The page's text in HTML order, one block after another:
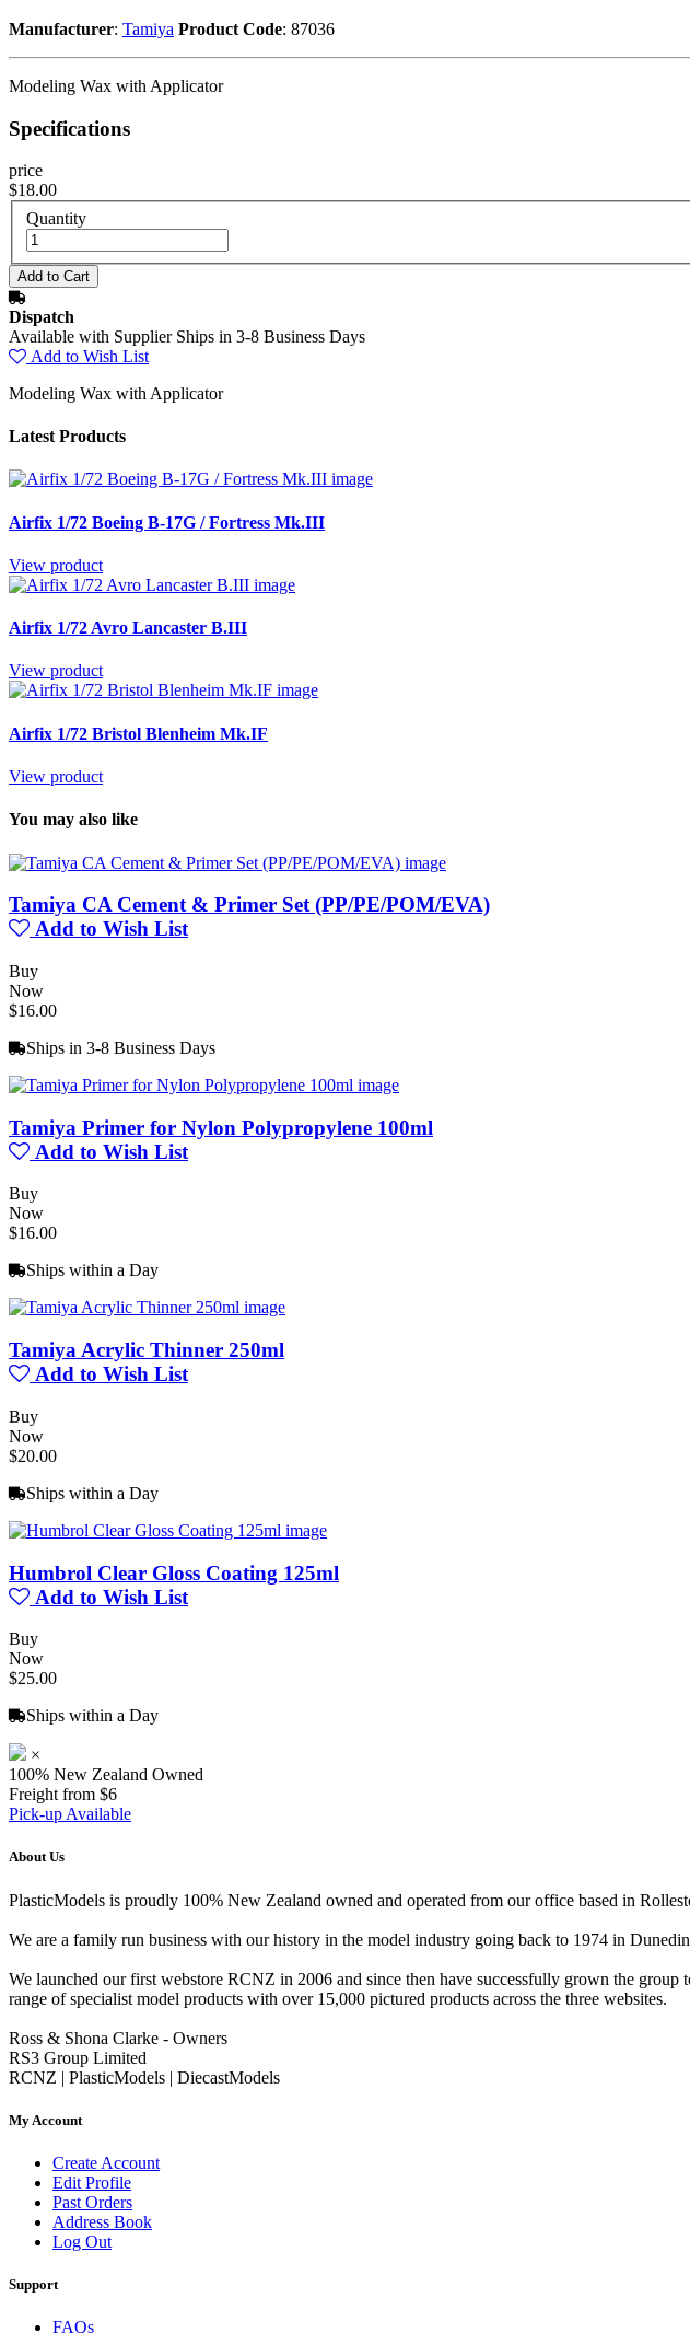
Manufacturer: Tamiya Product Code: 87036
Modeling Wax with Applicator
Specifications
price
$18.00
Quantity
Dispatch
Available with Supplier Ships in 3-8 Business Days
Add to Wish List
Modeling Wax with Applicator
Latest Products
Airfix 1/72 Boeing B-17G / Fortress Mk.III
View product
Airfix 1/72 Avro Lancaster B.III
View product
Airfix 1/72 Bristol Blenheim Mk.IF
View product
You may also like
Tamiya CA Cement & Primer Set (PP/PE/POM/EVA)
Add to Wish List
Buy
Now
$16.00
Ships in 3-8 Business Days
Tamiya Primer for Nylon Polypropylene 100ml
Add to Wish List
Buy
Now
$16.00
Ships within a Day
Tamiya Acrylic Thinner 250ml
Add to Wish List
Buy
Now
$20.00
Ships within a Day
Humbrol Clear Gloss Coating 125ml
Add to Wish List
Buy
Now
$25.00
Ships within a Day
×
100% New Zealand Owned
Freight from $6
Pick-up Available
About Us
PlasticModels is proudly 100% New Zealand owned and operated from our office based in
We are a family run business with our history in the model industry going back to 1974 in
We launched our first webstore RCNZ in 2006 and since then have successfully grown the
range of specialist model products with over 15,000 pictured products across the three websites.
Ross & Shona Clarke - Owners
RS3 Group Limited
RCNZ | PlasticModels | DiecastModels
My Account
Create Account
Edit Profile
Past Orders
Address Book
Log Out
Support
FAQs